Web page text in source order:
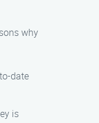
why
date
is